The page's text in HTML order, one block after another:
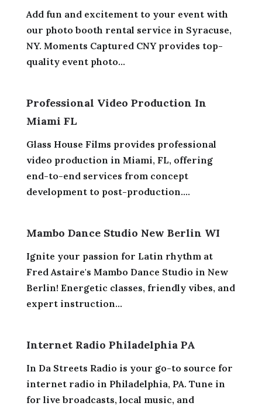
Add fun and excitement to your event with
our photo booth rental service in Syracuse,
NY. Moments Captured CNY provides top-
quality event photo...
Professional Video Production In
Miami FL
Glass House Films provides professional
video production in Miami, FL, offering
end-to-end services from concept
development to post-production....
Mambo Dance Studio New Berlin WI
Ignite your passion for Latin rhythm at
Fred Astaire's Mambo Dance Studio in New
Berlin! Energetic classes, friendly vibes, and
expert instruction...
Internet Radio Philadelphia PA
In Da Streets Radio is your go-to source for
internet radio in Philadelphia, PA. Tune in
for live broadcasts, local music, and